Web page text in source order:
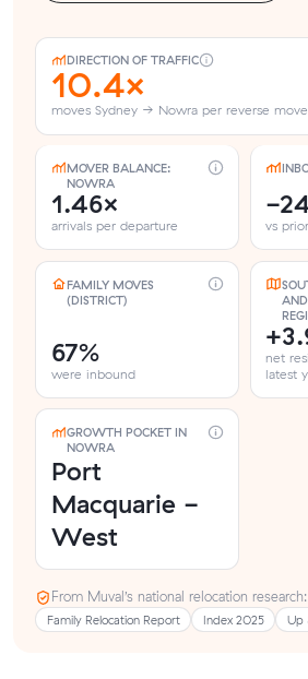
DIRECTION OF TRAFFIC
10.4×
moves Sydney → Nowra per reverse move
MOVER BALANCE:
NOWRA
1.46×
arrivals per departure
-
vs
FAMILY MOVES
(DISTRICT)
67%
were inbound
net
latest
GROWTH POCKET IN
NOWRA
Port
Macquarie -
West
From Muval’s national relocation research:
Family Relocation Report Index 2025 Up